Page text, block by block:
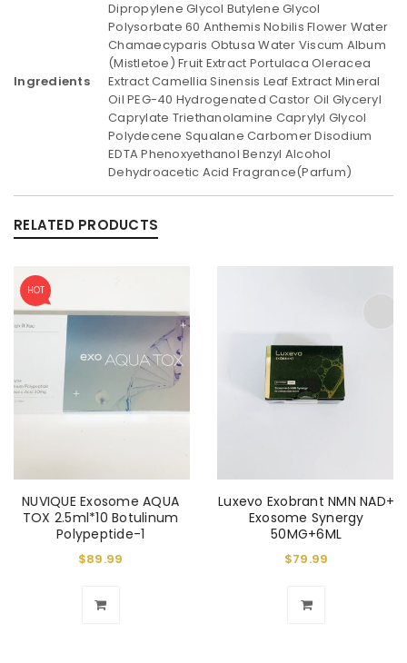
Ingredients
Dipropylene Glycol Butylene Glycol
Polysorbate 60 Anthemis Nobilis Flower Water
Chamaecyparis Obtusa Water Viscum Album
(Mistletoe) Fruit Extract Portulaca Oleracea
Extract Camellia Sinensis Leaf Extract Mineral
Oil PEG-40 Hydrogenated Castor Oil Glyceryl
Caprylate Triethanolamine Caprylyl Glycol
Polydecene Squalane Carbomer Disodium
EDTA Phenoxyethanol Benzyl Alcohol
Dehydroacetic Acid Fragrance(Parfum)
RELATED PRODUCTS
HOT
NUVIQUE Exosome AQUA
TOX 2.5ml*10 Botulinum
Polypeptide-1
$89.99
Luxevo Exobrant NMN NAD+
Exosome Synergy
50MG+6ML
$79.99